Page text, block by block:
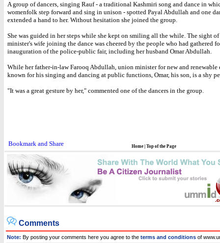
A group of dancers, singing Rauf - a traditional Kashmiri song and dance in
womenfolk step forward and sing in unison - spotted Payal Abdullah and one
extended a hand to her. Without hesitation she joined the group.
She was guided in her steps while she kept on smiling all the while. The sight
minister's wife joining the dance was cheered by the people who had gathered
inauguration of the police-public fair, including her husband Omar Abdullah.
While her father-in-law Farooq Abdullah, union minister for new and renewable
known for his singing and dancing at public functions, Omar, his son, is a shy
"It was a great gesture by her," commented one of the dancers in the group.
Home Top of the Page
Comments
Note: By posting your comments here you agree to the terms and conditions of